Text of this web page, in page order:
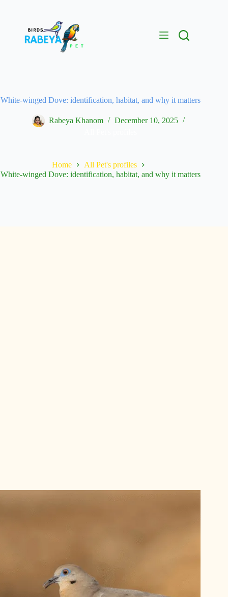
White-winged Dove: identification, habitat, and why it matters
Rabeya Khanom
December 10, 2025
Home
All Pet's profiles
White-winged Dove: identification, habitat, and why it matters